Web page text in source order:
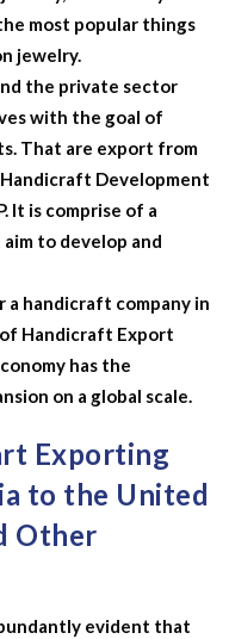
most popular things
jewelry.
the private sector
with the goal of
That are export from
Development
It is comprise of a
to develop and
handicraft company in
Handicraft Export
has the
on a global scale.
Exporting
to the United
Other
evident that